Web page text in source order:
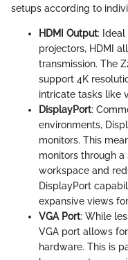
setups according to
HDMI Output: Ideal
projectors, HDMI
transmission. The
support 4K
intricate tasks like
DisplayPort:
environments,
monitors. This
monitors through
workspace and
DisplayPort
expansive views
VGA Port: While
VGA port allows
hardware. This is